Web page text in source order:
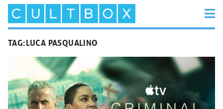
TAG:LUCA PASQUALINO